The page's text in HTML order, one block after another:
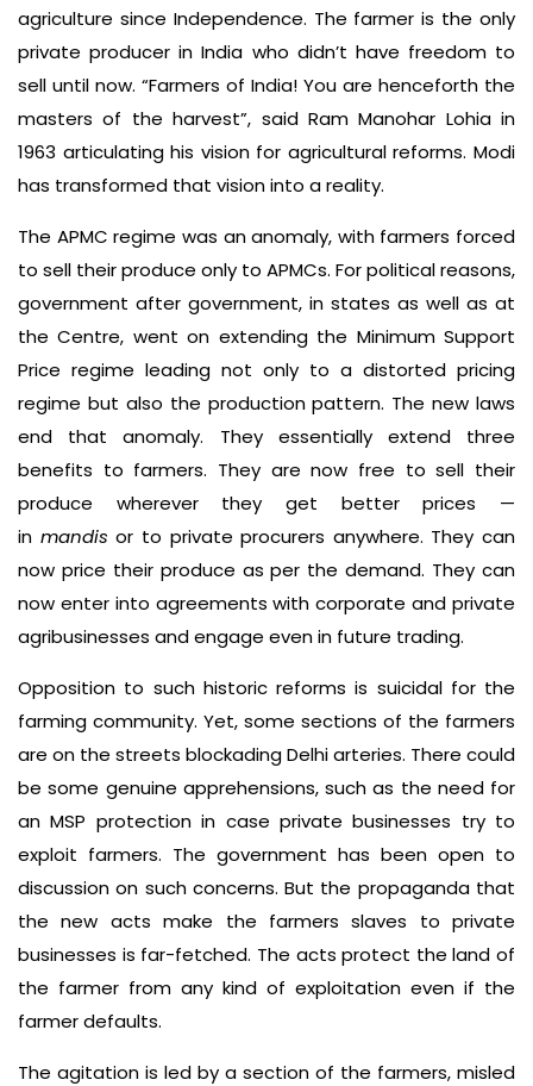
agriculture since Independence. The farmer is the only
private producer in India who didn’t have freedom to
sell until now. “Farmers of India! You are henceforth the
masters of the harvest”, said Ram Manohar Lohia in
1963 articulating his vision for agricultural reforms. Modi
has transformed that vision into a reality.
The APMC regime was an anomaly, with farmers forced
to sell their produce only to APMCs. For political reasons,
government after government, in states as well as at
the Centre, went on extending the Minimum Support
Price regime leading not only to a distorted pricing
regime but also the production pattern. The new laws
end that anomaly. They essentially extend three
benefits to farmers. They are now free to sell their
produce wherever they get better prices —
in mandis or to private procurers anywhere. They can
now price their produce as per the demand. They can
now enter into agreements with corporate and private
agribusinesses and engage even in future trading.
Opposition to such historic reforms is suicidal for the
farming community. Yet, some sections of the farmers
are on the streets blockading Delhi arteries. There could
be some genuine apprehensions, such as the need for
an MSP protection in case private businesses try to
exploit farmers. The government has been open to
discussion on such concerns. But the propaganda that
the new acts make the farmers slaves to private
businesses is far-fetched. The acts protect the land of
the farmer from any kind of exploitation even if the
farmer defaults.
The agitation is led by a section of the farmers, misled